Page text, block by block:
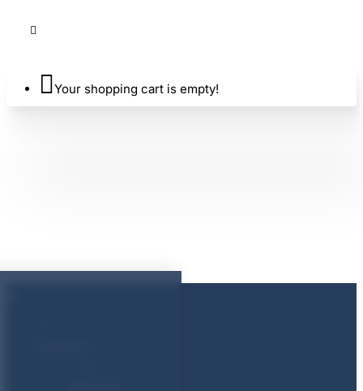
Your shopping cart is empty!